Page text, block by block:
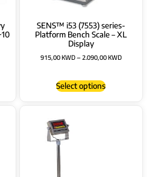
SENS™ i53 (7553) series-
Platform Bench Scale – XL
Display
915,00KWD–2.090,00KWD
Select options